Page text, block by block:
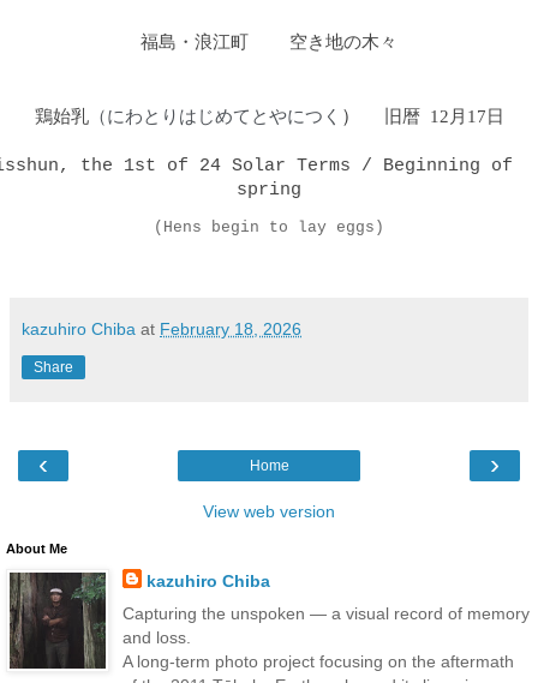
福島・浪江町 空き地の木々
鶏始乳（にわとりはじめてとやにつく ） 旧暦 12月17日
the 1st of 24 Solar Terms / Beginning of
spring
(Hens begin to lay eggs)
kazuhiro Chiba at February 18, 2026
Share
‹ ›
Home
View web version
About Me
kazuhiro Chiba
Capturing the unspoken — a visual record of memory
and loss.
A long-term photo project focusing on the aftermath